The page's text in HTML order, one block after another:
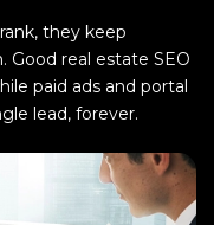
they keep
real estate SEO
paid ads and portal
lead, forever.